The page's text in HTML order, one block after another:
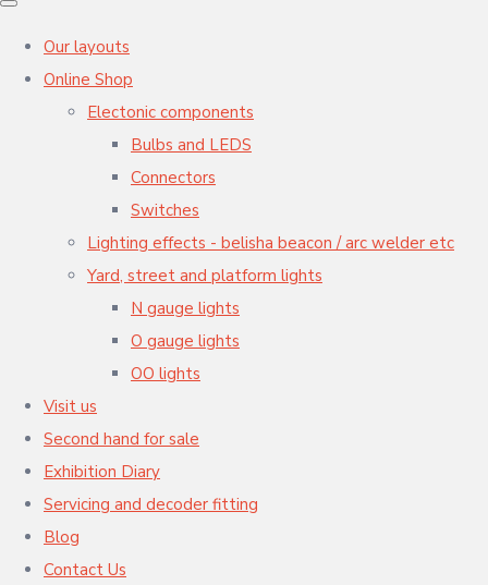
Our layouts
Online Shop
Electonic components
Bulbs and LEDS
Connectors
Switches
Lighting effects - belisha beacon / arc welder etc
Yard, street and platform lights
N gauge lights
O gauge lights
OO lights
Visit us
Second hand for sale
Exhibition Diary
Servicing and decoder fitting
Blog
Contact Us